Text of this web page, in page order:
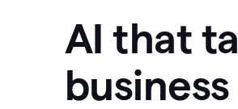
AI that
business